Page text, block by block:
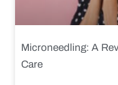
Microneedling: A
Care